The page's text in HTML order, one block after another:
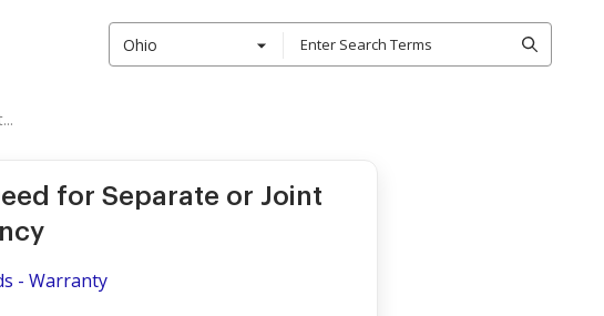
Ohio
for Separate or Joint
- Warranty